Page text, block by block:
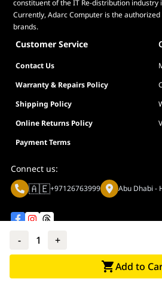
- 1 +
Add to
constituent of the IT Re-distribution industry
Currently, Adarc Computer is the
brands.
Customer Service
Contact Us
Warranty & Repairs Policy
Shipping Policy
Online Returns Policy
Payment Terms
Connect us:
🇦🇪+97126763999 Abu Dhabi -
© Adarc Computer. All